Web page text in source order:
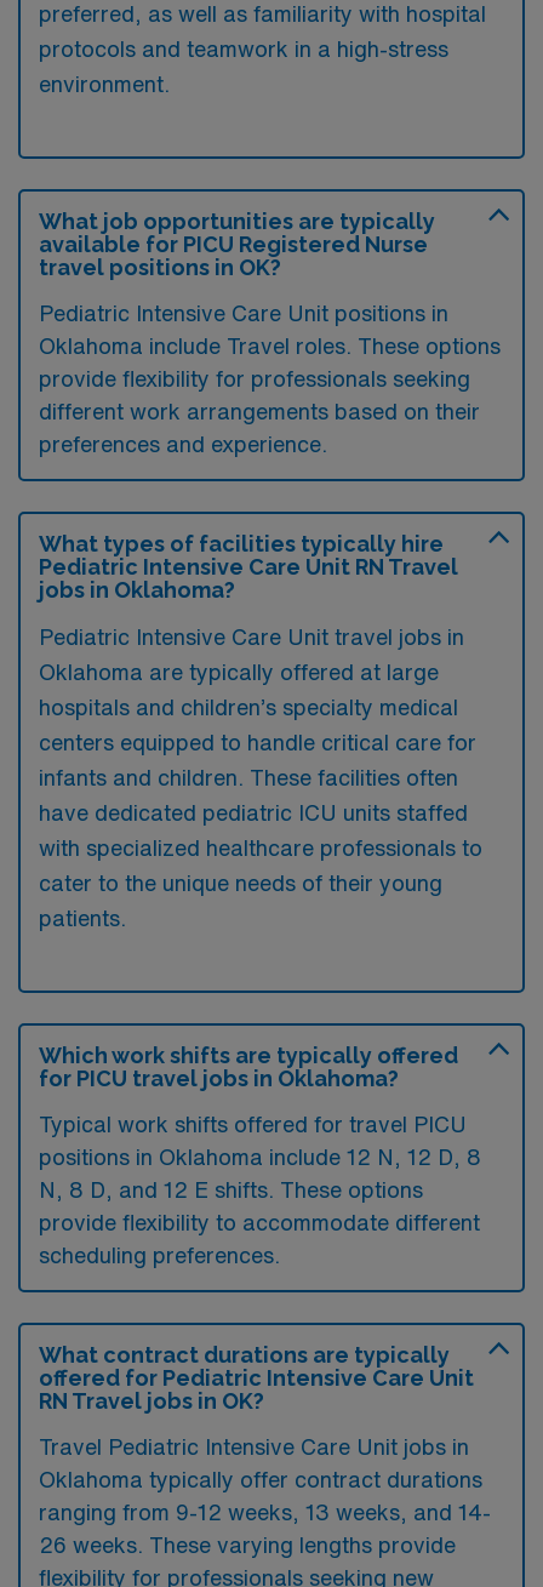
preferred, as well as familiarity with hospital
protocols and teamwork in a high-stress
environment.
What job opportunities are typically
available for PICU Registered Nurse
travel positions in OK?
Pediatric Intensive Care Unit positions in
Oklahoma include Travel roles. These options
provide flexibility for professionals seeking
different work arrangements based on their
preferences and experience.
What types of facilities typically hire
Pediatric Intensive Care Unit RN Travel
jobs in Oklahoma?
Pediatric Intensive Care Unit travel jobs in
Oklahoma are typically offered at large
hospitals and children’s specialty medical
centers equipped to handle critical care for
infants and children. These facilities often
have dedicated pediatric ICU units staffed
with specialized healthcare professionals to
cater to the unique needs of their young
patients.
Which work shifts are typically offered
for PICU travel jobs in Oklahoma?
Typical work shifts offered for travel PICU
positions in Oklahoma include 12 N, 12 D, 8
N, 8 D, and 12 E shifts. These options
provide flexibility to accommodate different
scheduling preferences.
What contract durations are typically
offered for Pediatric Intensive Care Unit
RN Travel jobs in OK?
Travel Pediatric Intensive Care Unit jobs in
Oklahoma typically offer contract durations
ranging from 9-12 weeks, 13 weeks, and 14-
26 weeks. These varying lengths provide
flexibility for professionals seeking new